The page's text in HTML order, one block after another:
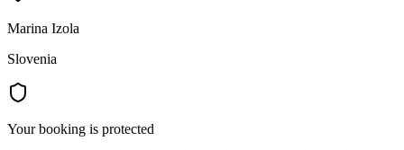
Marina Izola
Slovenia
Your booking is protected